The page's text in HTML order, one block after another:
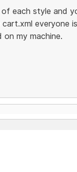
each style and
cart.xml everyone
my machine.